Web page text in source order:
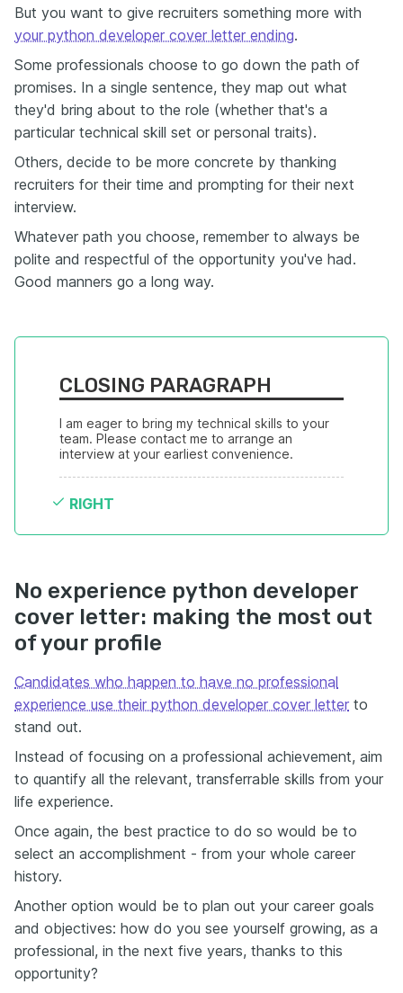
But you want to give recruiters something more with
your python developer cover letter ending.
Some professionals choose to go down the path of
promises. In a single sentence, they map out what
they'd bring about to the role (whether that's a
particular technical skill set or personal traits).
Others, decide to be more concrete by thanking
recruiters for their time and prompting for their next
interview.
Whatever path you choose, remember to always be
polite and respectful of the opportunity you've had.
Good manners go a long way.
CLOSING PARAGRAPH
I am eager to bring my technical skills to your
team. Please contact me to arrange an
interview at your earliest convenience.
RIGHT
No experience python developer
cover letter: making the most out
of your profile
Candidates who happen to have no professional
experience use their python developer cover letter to
stand out.
Instead of focusing on a professional achievement, aim
to quantify all the relevant, transferrable skills from your
life experience.
Once again, the best practice to do so would be to
select an accomplishment - from your whole career
history.
Another option would be to plan out your career goals
and objectives: how do you see yourself growing, as a
professional, in the next five years, thanks to this
opportunity?